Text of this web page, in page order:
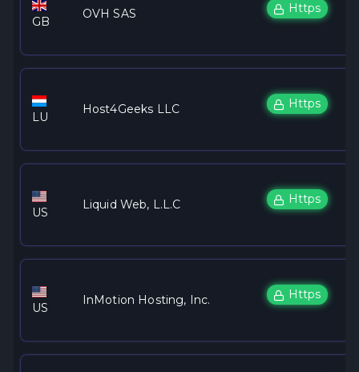
GB
OVH SAS Https
LU
Host4Geeks LLC Https
US
Liquid Web, L.L.C Https
US
InMotion Hosting, Inc. Https